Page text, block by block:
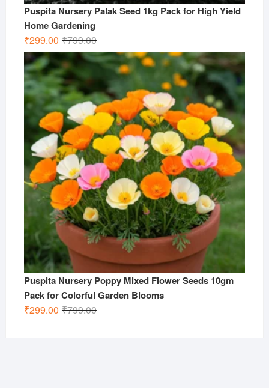
Puspita Nursery Palak Seed 1kg Pack for High Yield
Home Gardening
₹799.00Original
price
was:
₹799.00.
₹299.00
Current
price
is:
₹299.00.
Puspita Nursery Poppy Mixed Flower Seeds 10gm
Pack for Colorful Garden Blooms
₹799.00Original
₹299.00
Current